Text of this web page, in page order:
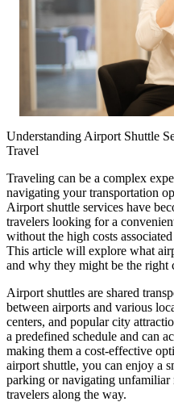
Understanding Airport Shuttle
Travel
Traveling can be a complex
navigating your transportation
Airport shuttle services have
travelers looking for a
without the high costs
This article will explore what
and why they might be the right
Airport shuttles are shared
between airports and various
centers, and popular city
a predefined schedule and can
making them a cost-effective
airport shuttle, you can enjoy a
parking or navigating
travelers along the way.